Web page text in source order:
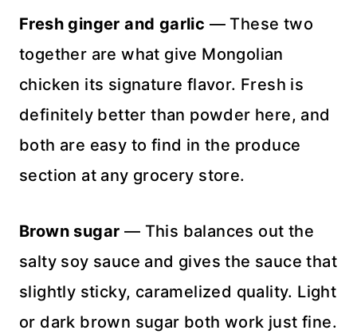
Fresh ginger and garlic — These two
together are what give Mongolian
chicken its signature flavor. Fresh is
definitely better than powder here, and
both are easy to find in the produce
section at any grocery store.
Brown sugar — This balances out the
salty soy sauce and gives the sauce that
slightly sticky, caramelized quality. Light
or dark brown sugar both work just fine.